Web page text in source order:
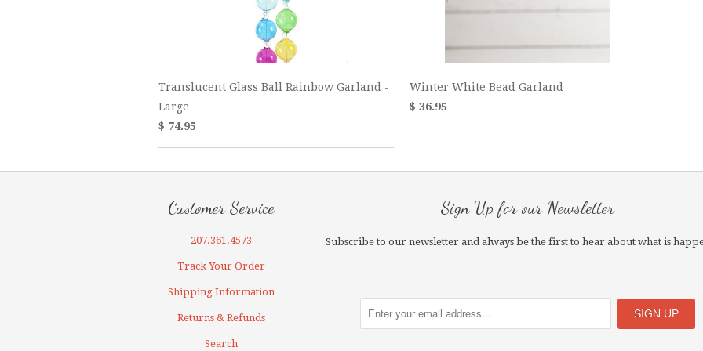
Translucent Glass Ball Rainbow Garland -
Large
$ 74.95
Winter White Bead Garland
$ 36.95
Customer Service
207.361.4573
Track Your Order
Shipping Information
Returns & Refunds
Search
Sign Up for our Newsletter
Subscribe to our newsletter and always be the first to hear about what is